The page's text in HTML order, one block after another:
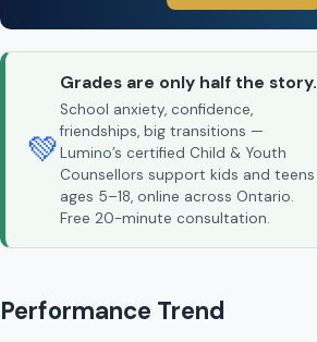
💚
Grades are only half the story.
School anxiety, confidence,
friendships, big transitions —
Lumino’s certified Child & Youth
Counsellors support kids and teens
ages 5–18, online across Ontario.
Free 20-minute consultation.
Performance Trend